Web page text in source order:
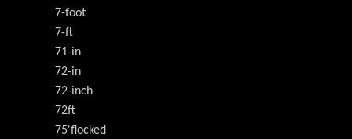
7-foot
7-ft
71-in
72-in
72-inch
72ft
75'flocked